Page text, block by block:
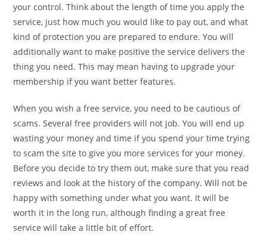
your control. Think about the length of time you apply the
service, just how much you would like to pay out, and what
kind of protection you are prepared to endure. You will
additionally want to make positive the service delivers the
thing you need. This may mean having to upgrade your
membership if you want better features.
When you wish a free service, you need to be cautious of
scams. Several free providers will not job. You will end up
wasting your money and time if you spend your time trying
to scam the site to give you more services for your money.
Before you decide to try them out, make sure that you read
reviews and look at the history of the company. Will not be
happy with something under what you want. It will be
worth it in the long run, although finding a great free
service will take a little bit of effort.